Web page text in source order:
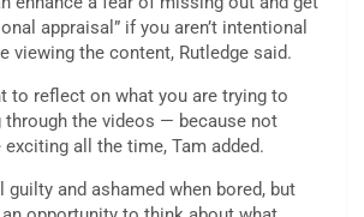
appraisal” if you aren’t intentional
viewing the content, Rutledge said.
to reflect on what you are trying to
through the videos — because not
exciting all the time, Tam added.
guilty and ashamed when bored, but